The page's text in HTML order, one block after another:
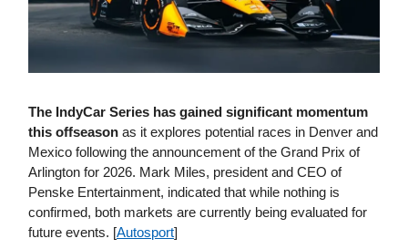
The IndyCar Series has gained significant momentum
this offseason as it explores potential races in Denver and
Mexico following the announcement of the Grand Prix of
Arlington for 2026. Mark Miles, president and CEO of
Penske Entertainment, indicated that while nothing is
confirmed, both markets are currently being evaluated for
future events. [Autosport]